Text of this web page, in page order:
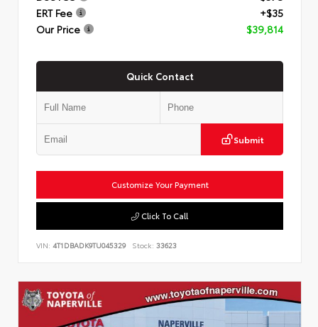
ERT Fee
+$35
Our Price
$39,814
Quick Contact
Submit
Customize Your Payment
Click To Call
VIN: 4T1DBADK9TU045329 Stock: 33623